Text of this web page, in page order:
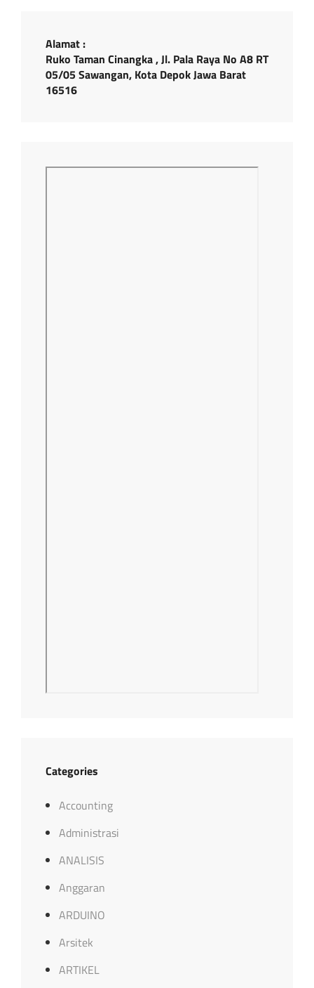
Alamat :
Ruko Taman Cinangka , Jl. Pala Raya No A8 RT
05/05 Sawangan, Kota Depok Jawa Barat
16516
Categories
Accounting
Administrasi
ANALISIS
Anggaran
ARDUINO
Arsitek
ARTIKEL